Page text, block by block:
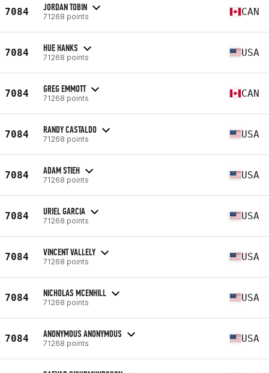
7084 JORDAN TOBIN
71268 points CAN
7084 HUE HANKS
71268 points USA
7084 GREG EMMOTT
71268 points CAN
7084 RANDY CASTALDO
71268 points USA
7084 ADAM STIEH
71268 points USA
7084 URIEL GARCIA
71268 points USA
7084 VINCENT VALLELY
71268 points USA
7084 NICHOLAS MCENHILL
71268 points USA
7084 ANONYMOUS ANONYMOUS
71268 points USA